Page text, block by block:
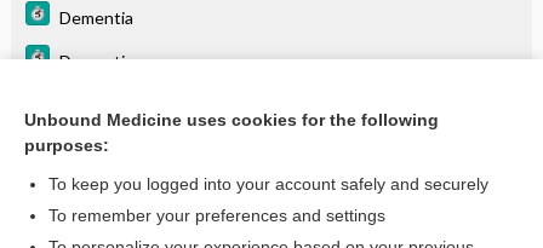
Dementia
Dementia
Seizure
Unbound Medicine uses cookies for the following
purposes:
To keep you logged into your account safely and securely
To remember your preferences and settings